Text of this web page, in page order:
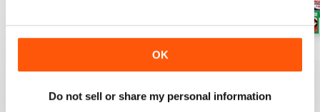
OK
Do not sell or share my personal information
Buy for$5.49
Issue 755
Buy for$5.49
Buy for$5.49